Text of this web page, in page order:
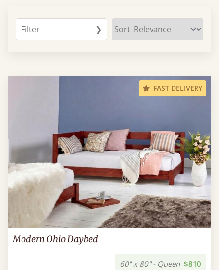
Filter ❯
FAST DELIVERY
Modern Ohio Daybed
60" x 80" - Queen $810